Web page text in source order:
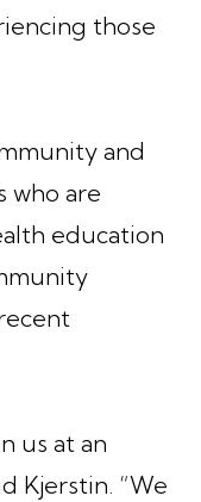
those
and
who are
education
us at an
Kjerstin. “We